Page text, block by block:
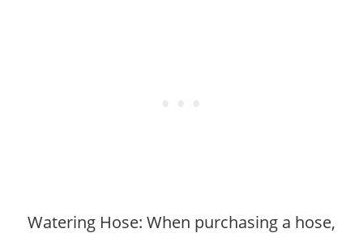
Watering Hose: When purchasing a hose,